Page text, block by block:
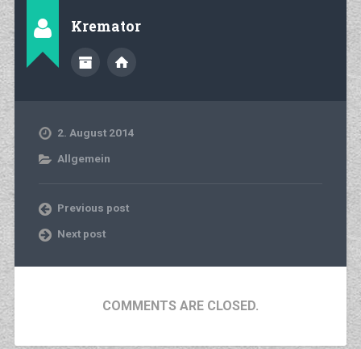
Kremator
2. August 2014
Allgemein
Previous post
Next post
COMMENTS ARE CLOSED.